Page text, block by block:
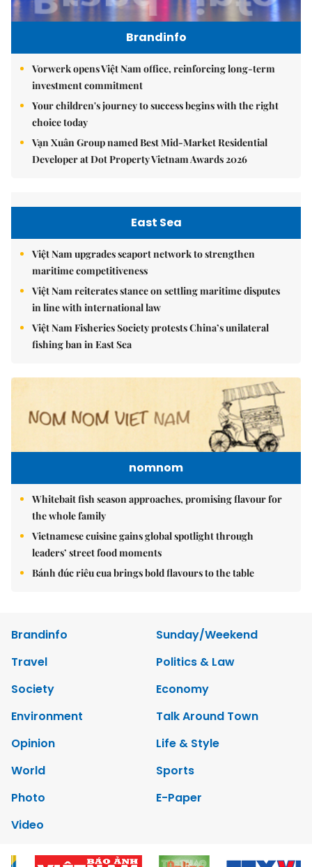
Brandinfo
Vorwerk opens Việt Nam office, reinforcing long-term
investment commitment
Your children's journey to success begins with the right
choice today
Vạn Xuân Group named Best Mid-Market Residential
Developer at Dot Property Vietnam Awards 2026
East Sea
Việt Nam upgrades seaport network to strengthen
maritime competitiveness
Việt Nam reiterates stance on settling maritime disputes
in line with international law
Việt Nam Fisheries Society protests China’s unilateral
fishing ban in East Sea
nomnom
Whitebait fish season approaches, promising flavour for
the whole family
Vietnamese cuisine gains global spotlight through
leaders’ street food moments
Bánh đúc riêu cua brings bold flavours to the table
Brandinfo
Sunday/Weekend
Travel
Politics & Law
Society
Economy
Environment
Talk Around Town
Opinion
Life & Style
World
Sports
Photo
E-Paper
Video